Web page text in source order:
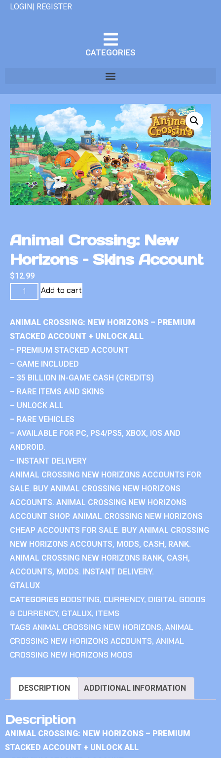
LOGIN| REGISTER
CATEGORIES
Animal Crossing: New
Horizons – Skins Account
$12.99
Add to cart
ANIMAL CROSSING: NEW HORIZONS – PREMIUM
STACKED ACCOUNT + UNLOCK ALL
– PREMIUM STACKED ACCOUNT
– GAME INCLUDED
– 35 BILLION IN-GAME CASH (CREDITS)
– RARE ITEMS AND SKINS
– UNLOCK ALL
– RARE VEHICLES
– AVAILABLE FOR PC, PS4/PS5, XBOX, IOS AND
ANDROID.
– INSTANT DELIVERY
ANIMAL CROSSING NEW HORIZONS ACCOUNTS FOR
SALE. BUY ANIMAL CROSSING NEW HORIZONS
ACCOUNTS. ANIMAL CROSSING NEW HORIZONS
ACCOUNT SHOP. ANIMAL CROSSING NEW HORIZONS
CHEAP ACCOUNTS FOR SALE. BUY ANIMAL CROSSING
NEW HORIZONS ACCOUNTS, MODS, CASH, RANK.
ANIMAL CROSSING NEW HORIZONS RANK, CASH,
ACCOUNTS, MODS. INSTANT DELIVERY.
GTALUX
CATEGORIES BOOSTING, CURRENCY, DIGITAL GOODS
& CURRENCY, GTALUX, ITEMS
TAGS ANIMAL CROSSING NEW HORIZONS, ANIMAL
CROSSING NEW HORIZONS ACCOUNTS, ANIMAL
CROSSING NEW HORIZONS MODS
DESCRIPTION ADDITIONAL INFORMATION
Description
ANIMAL CROSSING: NEW HORIZONS – PREMIUM
STACKED ACCOUNT + UNLOCK ALL